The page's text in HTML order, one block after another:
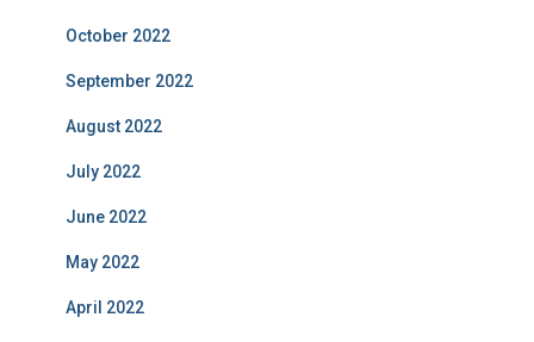
October 2022
September 2022
August 2022
July 2022
June 2022
May 2022
April 2022